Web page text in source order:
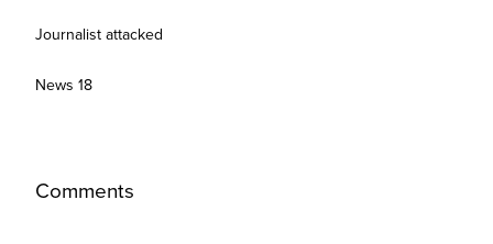
Journalist attacked
News 18
Comments